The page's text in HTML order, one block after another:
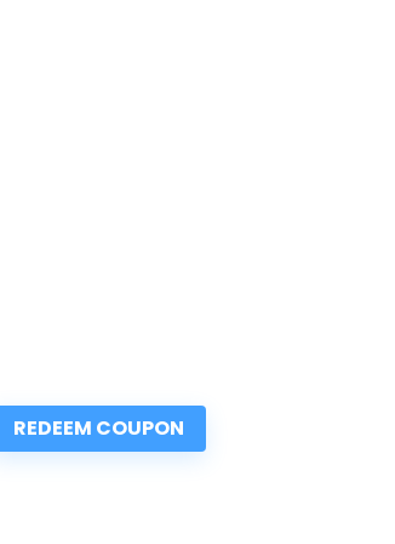
REDEEM COUPON